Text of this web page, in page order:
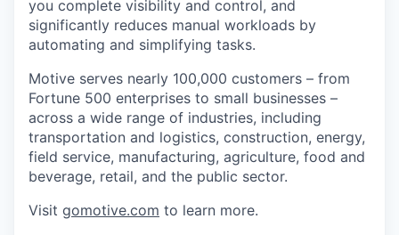
you complete visibility and control, and
significantly reduces manual workloads by
automating and simplifying tasks.
Motive serves nearly 100,000 customers – from
Fortune 500 enterprises to small businesses –
across a wide range of industries, including
transportation and logistics, construction, energy,
field service, manufacturing, agriculture, food and
beverage, retail, and the public sector.
Visit gomotive.com to learn more.